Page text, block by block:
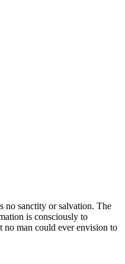
no sanctity or salvation. The
is consciously to
no man could ever envision to